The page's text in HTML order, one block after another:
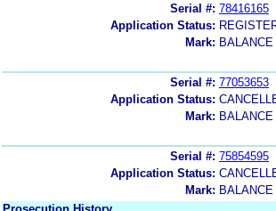
Serial #: 78416165
Application Status:
Mark:
Serial #: 77053653
Application Status:
Mark:
Serial #: 75854595
Application Status:
Mark: